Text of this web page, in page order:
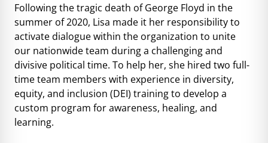
Following the tragic death of George Floyd in the
summer of 2020, Lisa made it her responsibility to
activate dialogue within the organization to unite
our nationwide team during a challenging and
divisive political time. To help her, she hired two full-
time team members with experience in diversity,
equity, and inclusion (DEI) training to develop a
custom program for awareness, healing, and
learning.